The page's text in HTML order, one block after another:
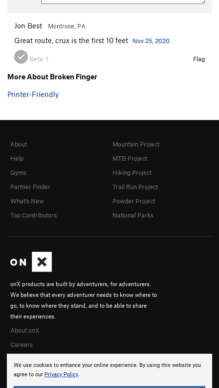
Jon Best Montrose, PA
Great route, crux is the first 10 feet Nov 25, 2020
Beta:1 Flag
More About Broken Finger
Printer-Friendly
We use cookies to enhance your online experience. By using this website you
agree to our Privacy Policy.
onX products are built by adventurers, for adventurers.
We believe that every adventurer needs to know where to
go, to know where they stand, and to be able to share
their experiences.
About onX
Careers
About
Help
Gyms
Partner Finder
What's New
Top Contributors
Mountain Project
MTB Project
Hiking Project
Trail Run Project
Powder Project
National Parks